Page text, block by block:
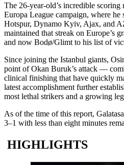
The 26-year-old’s incredible scoring
Europa League campaign, where he
Hotspur, Dynamo Kyiv, Ajax, and
maintained that streak on Europe’s
and now Bodø/Glimt to his list of
Since joining the Istanbul giants,
point of Okan Buruk’s attack —
clinical finishing that have quickly
latest accomplishment further
most lethal strikers and a growing
As of the time of this report,
3–1 with less than eight minutes
HIGHLIGHTS